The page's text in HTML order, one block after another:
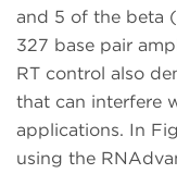
and 5 of the beta
327 base pair
RT control also
that can interfere
applications. In
using the